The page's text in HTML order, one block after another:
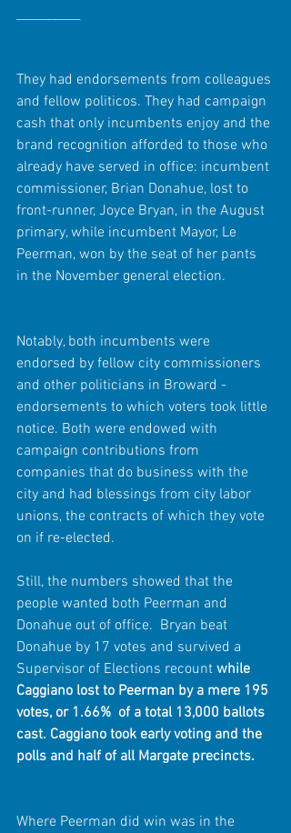
They had endorsements from colleagues
and fellow politicos. They had campaign
cash that only incumbents enjoy and the
brand recognition afforded to those who
already have served in office: incumbent
commissioner, Brian Donahue, lost to
front-runner, Joyce Bryan, in the August
primary, while incumbent Mayor, Le
Peerman, won by the seat of her pants
in the November general election.
Notably, both incumbents were
endorsed by fellow city commissioners
and other politicians in Broward -
endorsements to which voters took little
notice. Both were endowed with
campaign contributions from
companies that do business with the
city and had blessings from city labor
unions, the contracts of which they vote
on if re-elected.
Still, the numbers showed that the
people wanted both Peerman and
Donahue out of office.  Bryan beat
Donahue by 17 votes and survived a
Supervisor of Elections recount while
Caggiano lost to Peerman by a mere 195
votes, or 1.66%  of a total 13,000 ballots
cast. Caggiano took early voting and the
polls and half of all Margate precincts.
Where Peerman did win was in the